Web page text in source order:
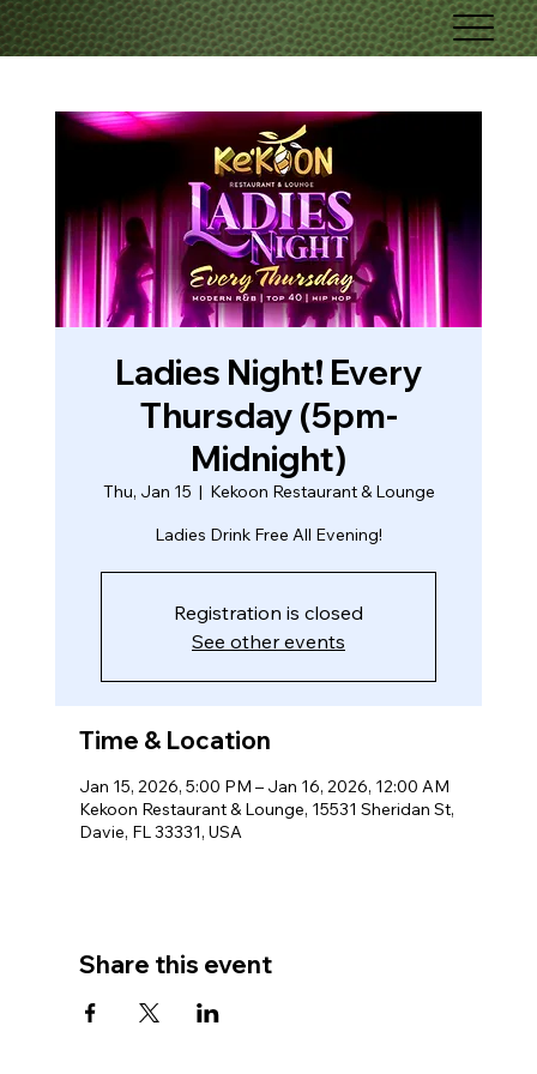
Ladies Night! Every
Thursday (5pm-
Midnight)
Thu, Jan 15
  |
Kekoon Restaurant & Lounge
Ladies Drink Free All Evening!
Registration is closed
See other events
Time & Location
Jan 15, 2026, 5:00 PM – Jan 16, 2026, 12:00 AM
Kekoon Restaurant & Lounge, 15531 Sheridan St,
Davie, FL 33331, USA
Share this event